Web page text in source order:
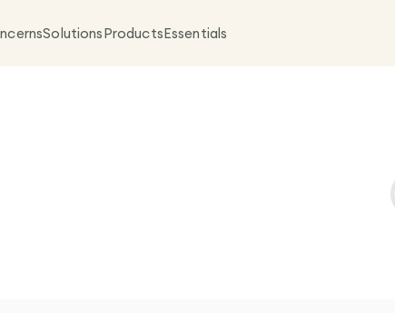
SolutionsProductsEssentials